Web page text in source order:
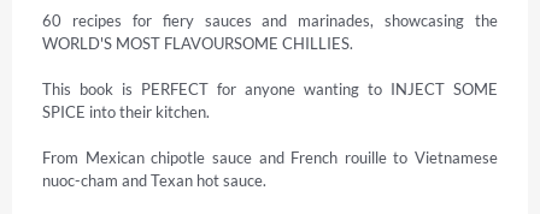
60 recipes for fiery sauces and marinades, showcasing the
WORLD'S MOST FLAVOURSOME CHILLIES.
This book is PERFECT for anyone wanting to INJECT SOME
SPICE into their kitchen.
From Mexican chipotle sauce and French rouille to Vietnamese
nuoc-cham and Texan hot sauce.